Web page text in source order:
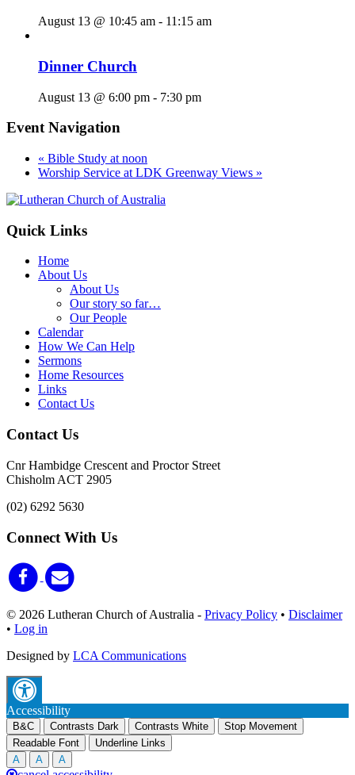
August 13 @ 10:45 am - 11:15 am
Dinner Church
August 13 @ 6:00 pm - 7:30 pm
Event Navigation
« Bible Study at noon
Worship Service at LDK Greenway Views »
Footer
Quick Links
Home
About Us
About Us
Our story so far…
Our People
Calendar
How We Can Help
Sermons
Home Resources
Links
Contact Us
Contact Us
Cnr Hambidge Crescent and Proctor Street
Chisholm ACT 2905
(02) 6292 5630
Connect With Us
© 2026 Lutheran Church of Australia - Privacy Policy • Disclaimer
• Log in
Designed by LCA Communications
Accessibility
B&C Contrasts Dark Contrasts White
Stop Movement
Readable Font
Underline Links
A
A A